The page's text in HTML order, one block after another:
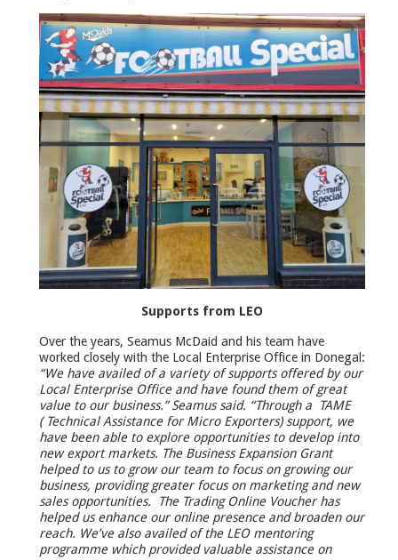
Supports from LEO
Over the years, Seamus McDaid and his team have
worked closely with the Local Enterprise Office in Donegal:
“We have availed of a variety of supports offered by our
Local Enterprise Office and have found them of great
value to our business.” Seamus said. “Through a TAME
( Technical Assistance for Micro Exporters) support, we
have been able to explore opportunities to develop into
new export markets. The Business Expansion Grant
helped to us to grow our team to focus on growing our
business, providing greater focus on marketing and new
sales opportunities. The Trading Online Voucher has
helped us enhance our online presence and broaden our
reach. We’ve also availed of the LEO mentoring
programme which provided valuable assistance on